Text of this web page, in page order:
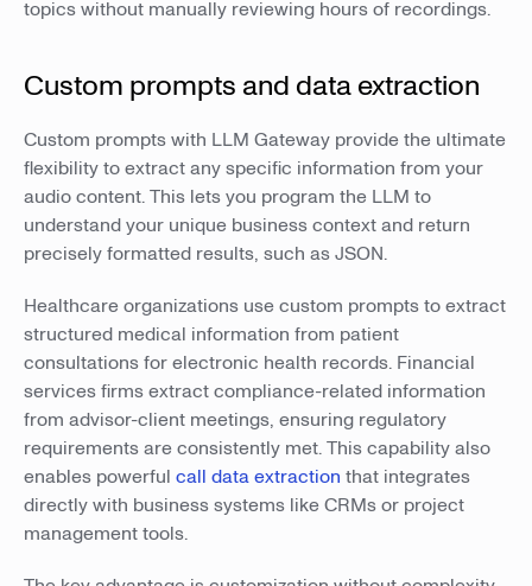
topics without manually reviewing hours of recordings.
Custom prompts and data extraction
Custom prompts with LLM Gateway provide the ultimate
flexibility to extract any specific information from your
audio content. This lets you program the LLM to
understand your unique business context and return
precisely formatted results, such as JSON.
Healthcare organizations use custom prompts to extract
structured medical information from patient
consultations for electronic health records. Financial
services firms extract compliance-related information
from advisor-client meetings, ensuring regulatory
requirements are consistently met. This capability also
enables powerful call data extraction that integrates
directly with business systems like CRMs or project
management tools.